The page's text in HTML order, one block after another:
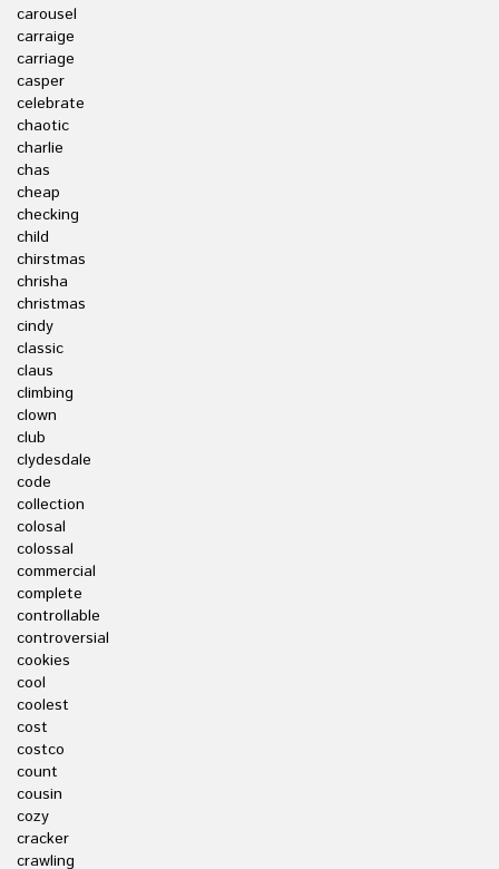
carousel
carraige
carriage
casper
celebrate
chaotic
charlie
chas
cheap
checking
child
chirstmas
chrisha
christmas
cindy
classic
claus
climbing
clown
club
clydesdale
code
collection
colosal
colossal
commercial
complete
controllable
controversial
cookies
cool
coolest
cost
costco
count
cousin
cozy
cracker
crawling